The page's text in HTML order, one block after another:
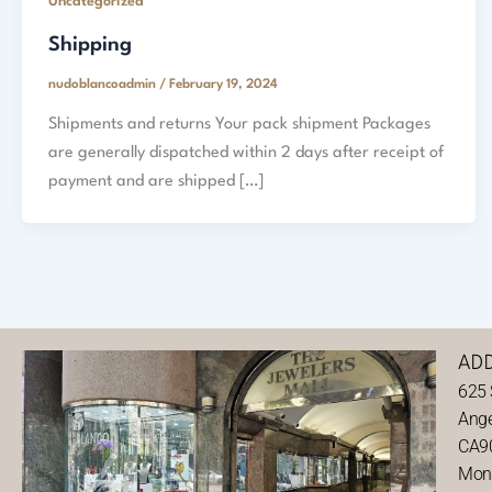
Shipping
nudoblancoadmin / February 19, 2024
Shipments and returns Your pack shipment Packages
are generally dispatched within 2 days after receipt of
payment and are shipped […]
625